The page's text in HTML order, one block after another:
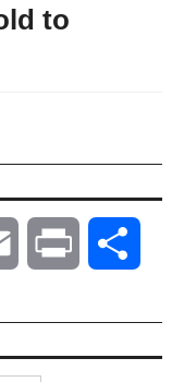
to
Email Print